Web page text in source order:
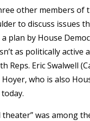
other members
to discuss issues
plan by House
as politically
Reps. Eric Swalwell
who is also
was among